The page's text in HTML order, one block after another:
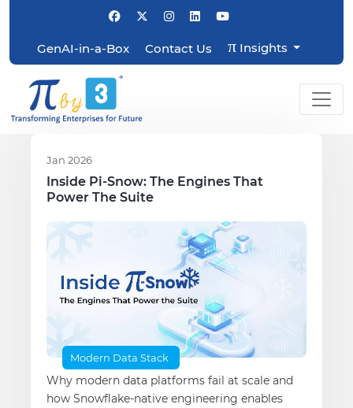
GenAI-in-a-Box Contact Us πInsights
Jan 2026
Inside Pi-Snow: The Engines That
Power The Suite
Modern Data Stack
Why modern data platforms fail at scale and
how Snowflake-native engineering enables